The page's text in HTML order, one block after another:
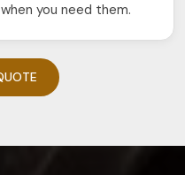
you need them.